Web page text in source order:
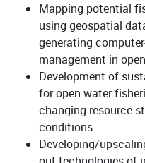
Mapping potential
using geospatial
generating
management in
Development of
for open water
changing resource
conditions.
Developing/